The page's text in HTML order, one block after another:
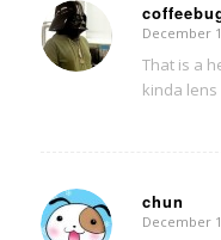
says:
December
That is a
kinda
chun
says:
December